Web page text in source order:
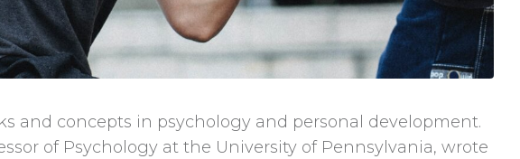
and concepts in psychology and personal development.
of Psychology at the University of Pennsylvania, wrote